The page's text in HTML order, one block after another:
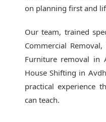
on planning first and
Our team, trained
Commercial
Furniture removal in
House Shifting in
practical experience
can teach.